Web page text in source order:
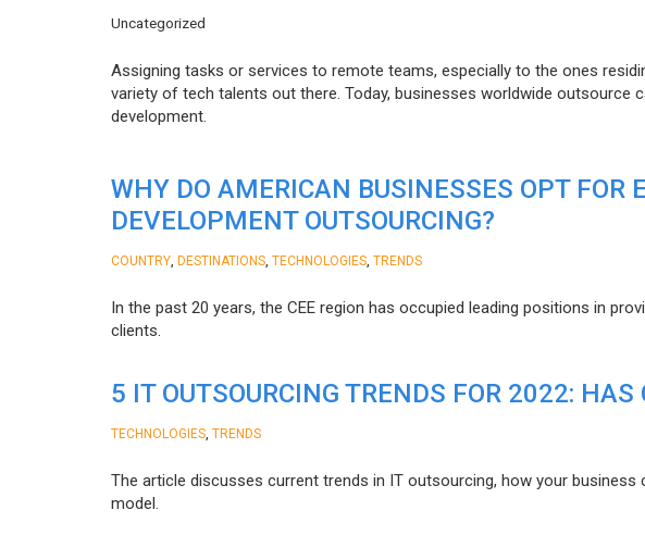
Uncategorized
Assigning tasks or services to remote teams, especially to the ones
variety of tech talents out there. Today, businesses worldwide outsource
development.
WHY DO AMERICAN BUSINESSES OPT FOR
DEVELOPMENT OUTSOURCING?
COUNTRY DESTINATIONS TECHNOLOGIES TRENDS
In the past 20 years, the CEE region has occupied leading positions in
clients.
5 IT OUTSOURCING TRENDS FOR 2022:
TECHNOLOGIES TRENDS
The article discusses current trends in IT outsourcing, how your
model.